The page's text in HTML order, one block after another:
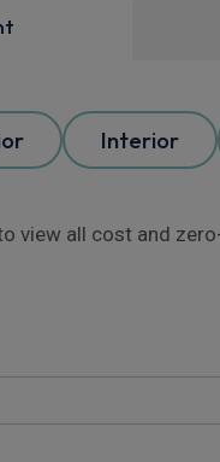
Interior
view all cost and